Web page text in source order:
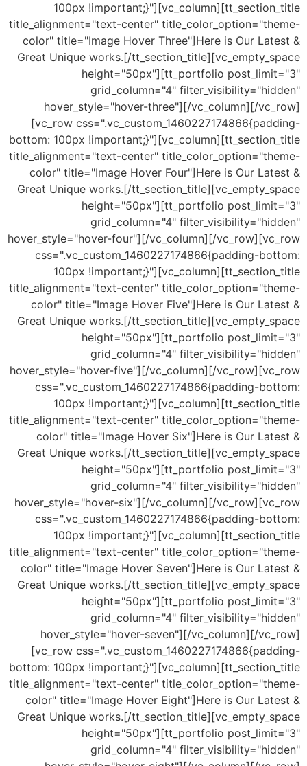
100px !important;}"][vc_column][tt_section_title
title_alignment="text-center" title_color_option="theme-
color" title="Image Hover Three"]Here is Our Latest &
Great Unique works.[/tt_section_title][vc_empty_space
height="50px"][tt_portfolio post_limit="3"
grid_column="4" filter_visibility="hidden"
hover_style="hover-three"][/vc_column][/vc_row]
[vc_row css=".vc_custom_1460227174866{padding-
bottom: 100px !important;}"][vc_column][tt_section_title
title_alignment="text-center" title_color_option="theme-
color" title="Image Hover Four"]Here is Our Latest &
Great Unique works.[/tt_section_title][vc_empty_space
height="50px"][tt_portfolio post_limit="3"
grid_column="4" filter_visibility="hidden"
hover_style="hover-four"][/vc_column][/vc_row][vc_row
css=".vc_custom_1460227174866{padding-bottom:
100px !important;}"][vc_column][tt_section_title
title_alignment="text-center" title_color_option="theme-
color" title="Image Hover Five"]Here is Our Latest &
Great Unique works.[/tt_section_title][vc_empty_space
height="50px"][tt_portfolio post_limit="3"
grid_column="4" filter_visibility="hidden"
hover_style="hover-five"][/vc_column][/vc_row][vc_row
css=".vc_custom_1460227174866{padding-bottom:
100px !important;}"][vc_column][tt_section_title
title_alignment="text-center" title_color_option="theme-
color" title="Image Hover Six"]Here is Our Latest &
Great Unique works.[/tt_section_title][vc_empty_space
height="50px"][tt_portfolio post_limit="3"
grid_column="4" filter_visibility="hidden"
hover_style="hover-six"][/vc_column][/vc_row][vc_row
css=".vc_custom_1460227174866{padding-bottom:
100px !important;}"][vc_column][tt_section_title
title_alignment="text-center" title_color_option="theme-
color" title="Image Hover Seven"]Here is Our Latest &
Great Unique works.[/tt_section_title][vc_empty_space
height="50px"][tt_portfolio post_limit="3"
grid_column="4" filter_visibility="hidden"
hover_style="hover-seven"][/vc_column][/vc_row]
[vc_row css=".vc_custom_1460227174866{padding-
bottom: 100px !important;}"][vc_column][tt_section_title
title_alignment="text-center" title_color_option="theme-
color" title="Image Hover Eight"]Here is Our Latest &
Great Unique works.[/tt_section_title][vc_empty_space
height="50px"][tt_portfolio post_limit="3"
grid_column="4" filter_visibility="hidden"